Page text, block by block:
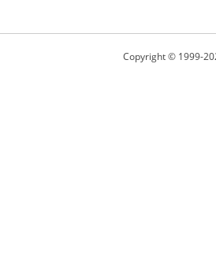
Copyright © 1999-